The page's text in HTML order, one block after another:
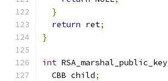
}
return ret;
}
int RSA_marshal_public_key
  CBB child
;